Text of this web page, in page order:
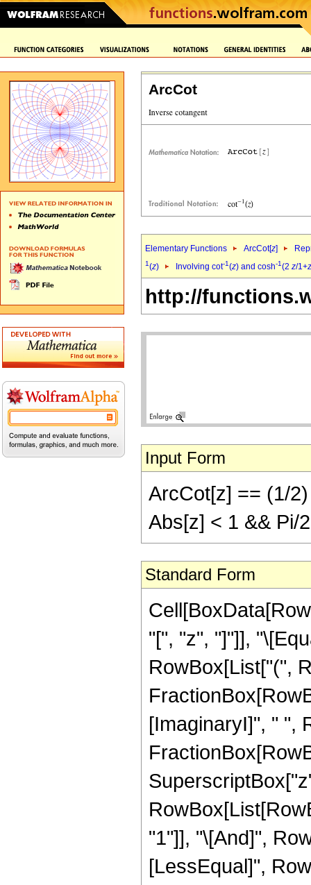
ArcCot
Elementary Functions ArcCot[z]
1(z) Involving cot-1(z) and cosh-1(2 z/1+z
http://
Input Form
ArcCot[z] == (1/
Abs[z] < 1 && Pi/
Standard Form
"[", "z", "]"]],
RowBox[List["(",
[ImaginaryI]", " ",
"1"]], "\[And]",
[LessEqual]",